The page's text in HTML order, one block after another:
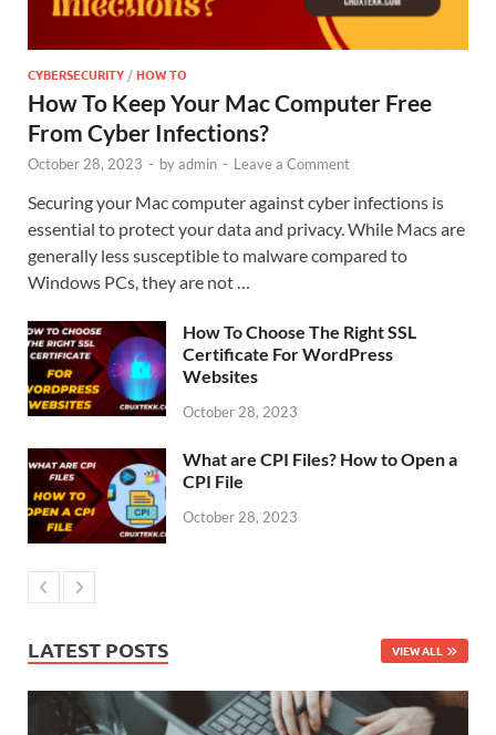
CYBERSECURITY /HOW TO
How To Keep Your Mac Computer Free
From Cyber Infections?
October 28, 2023 - byadmin - Leave a Comment
Securing your Mac computer against cyber infections is
essential to protect your data and privacy. While Macs are
generally less susceptible to malware compared to
Windows PCs, they are not …
How To Choose The Right SSL
Certificate For WordPress
Websites
October 28, 2023
What are CPI Files? How to Open a
CPI File
October 28, 2023
LATEST POSTS VIEW ALL